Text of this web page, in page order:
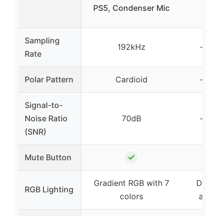
PS5, Condenser Mic
Sampling
Rate
192kHz –
Polar Pattern Cardioid –
Signal-to-
Noise Ratio
(SNR)
70dB –
Mute Button ✓
RGB Lighting
Gradient RGB with 7
colors